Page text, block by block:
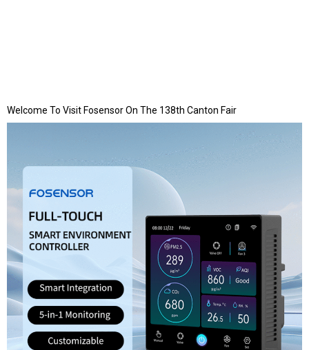
Welcome To Visit Fosensor On The 138th Canton Fair